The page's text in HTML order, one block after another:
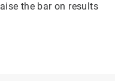
the bar on results